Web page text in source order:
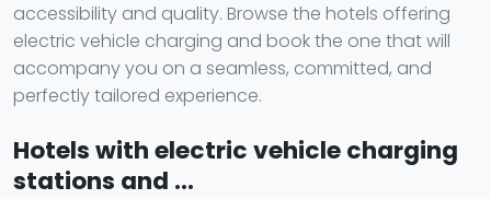
accessibility and quality. Browse the hotels offering
electric vehicle charging and book the one that will
accompany you on a seamless, committed, and
perfectly tailored experience.
Hotels with electric vehicle charging
stations and ...